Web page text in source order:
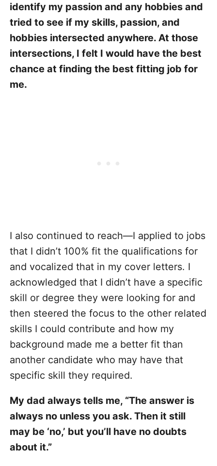
identify my passion and any hobbies and
tried to see if my skills, passion, and
hobbies intersected anywhere. At those
intersections, I felt I would have the best
chance at finding the best fitting job for
me.
I also continued to reach—I applied to jobs
that I didn’t 100% fit the qualifications for
and vocalized that in my cover letters. I
acknowledged that I didn’t have a specific
skill or degree they were looking for and
then steered the focus to the other related
skills I could contribute and how my
background made me a better fit than
another candidate who may have that
specific skill they required.
My dad always tells me, “The answer is
always no unless you ask. Then it still
may be ‘no,’ but you’ll have no doubts
about it.”